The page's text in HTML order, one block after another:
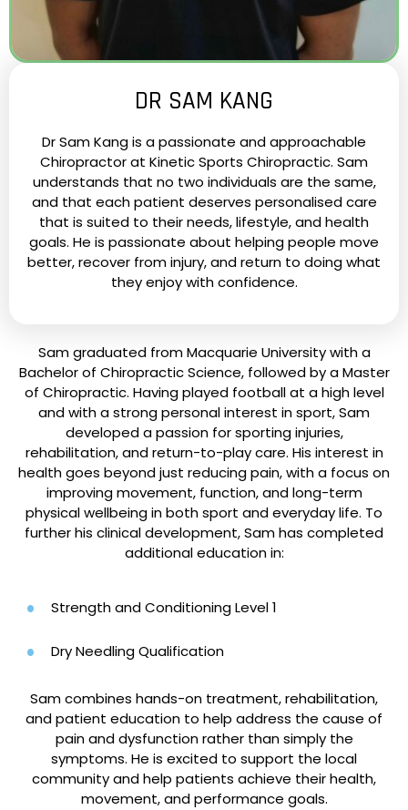
DR SAM KANG
Dr Sam Kang is a passionate and approachable
Chiropractor at Kinetic Sports Chiropractic. Sam
understands that no two individuals are the same,
and that each patient deserves personalised care
that is suited to their needs, lifestyle, and health
goals. He is passionate about helping people move
better, recover from injury, and return to doing what
they enjoy with confidence.
Sam graduated from Macquarie University with a
Bachelor of Chiropractic Science, followed by a Master
of Chiropractic. Having played football at a high level
and with a strong personal interest in sport, Sam
developed a passion for sporting injuries,
rehabilitation, and return-to-play care. His interest in
health goes beyond just reducing pain, with a focus on
improving movement, function, and long-term
physical wellbeing in both sport and everyday life. To
further his clinical development, Sam has completed
additional education in:
Strength and Conditioning Level 1
Dry Needling Qualification
Sam combines hands-on treatment, rehabilitation,
and patient education to help address the cause of
pain and dysfunction rather than simply the
symptoms. He is excited to support the local
community and help patients achieve their health,
movement, and performance goals.